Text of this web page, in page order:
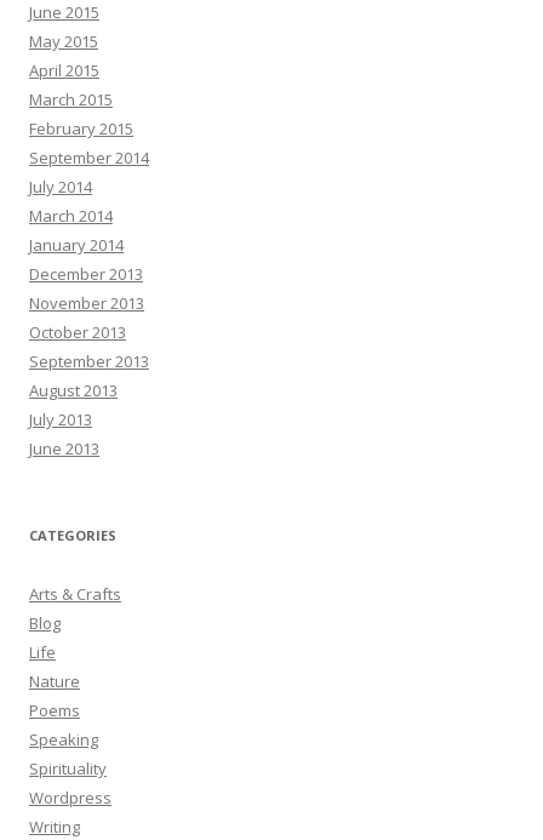
June 2015
May 2015
April 2015
March 2015
February 2015
September 2014
July 2014
March 2014
January 2014
December 2013
November 2013
October 2013
September 2013
August 2013
July 2013
June 2013
CATEGORIES
Arts & Crafts
Blog
Life
Nature
Poems
Speaking
Spirituality
Wordpress
Writing